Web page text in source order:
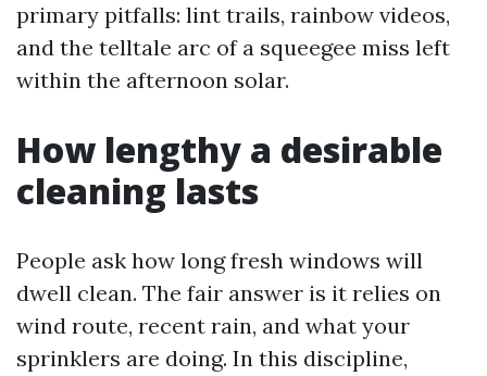
primary pitfalls: lint trails, rainbow videos,
and the telltale arc of a squeegee miss left
within the afternoon solar.
How lengthy a desirable
cleaning lasts
People ask how long fresh windows will
dwell clean. The fair answer is it relies on
wind route, recent rain, and what your
sprinklers are doing. In this discipline,